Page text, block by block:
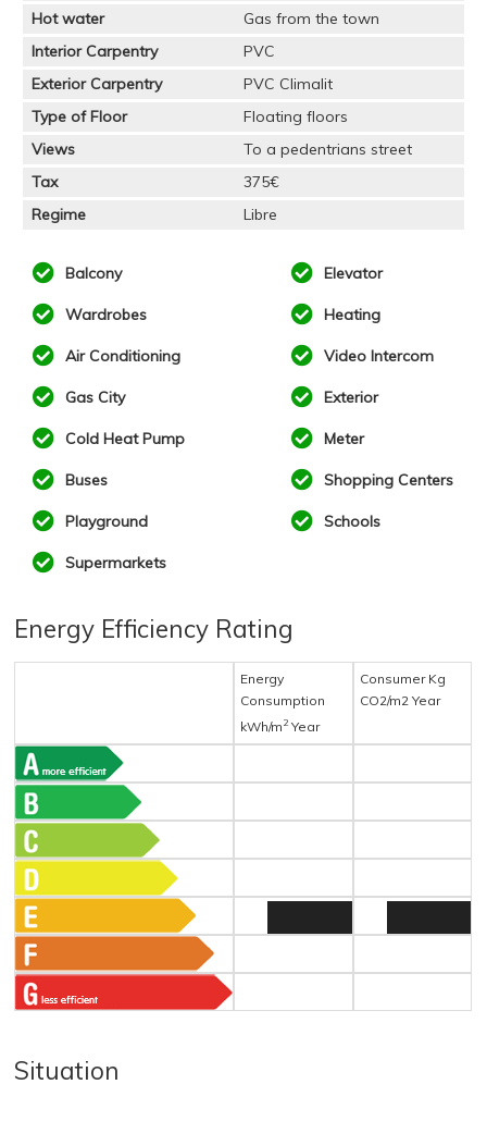
Hot water
Gas from the town
Interior Carpentry
PVC
Exterior Carpentry
PVC Climalit
Type of Floor
Floating floors
Views
To a pedentrians street
Tax
375€
Regime
Libre
Balcony Elevator
Wardrobes Heating
Air Conditioning Video Intercom
Gas City Exterior
Cold Heat Pump Meter
Buses Shopping Centers
Playground Schools
Supermarkets
Energy Efficiency Rating
Energy
Consumption
kWh/m 2 Year
Consumer Kg
CO2/m2 Year
Situation